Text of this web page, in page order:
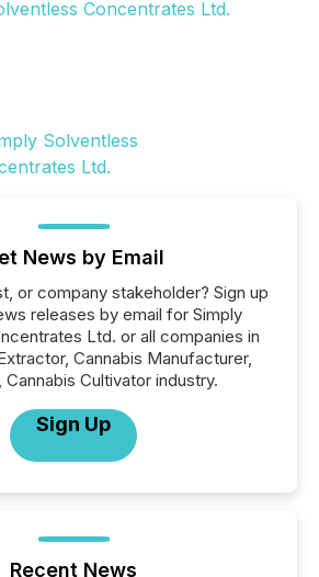
Concentrates Ltd.
News by Email
or company stakeholder? Sign up
releases by email for Simply
Ltd. or all companies in
Cannabis Manufacturer,
Cannabis Cultivator industry.
Sign Up
Recent News